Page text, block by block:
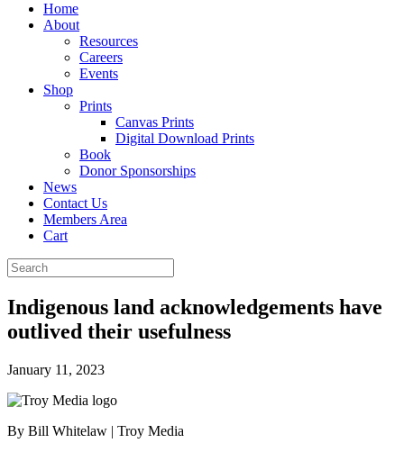
Home
About
Resources
Careers
Events
Shop
Prints
Canvas Prints
Digital Download Prints
Book
Donor Sponsorships
News
Contact Us
Members Area
Cart
Indigenous land acknowledgements have
outlived their usefulness
January 11, 2023
By Bill Whitelaw | Troy Media